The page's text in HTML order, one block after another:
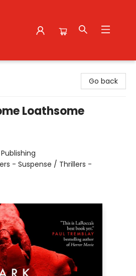
Go back
Loathsome
- Suspense / Thrillers -